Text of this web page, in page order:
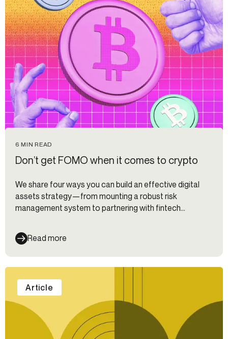
6 MIN READ
Don’t get FOMO when it comes to crypto
We share four ways you can build an effective digital
assets strategy—from mounting a robust risk
management system to partnering with fintech
Read more
Article